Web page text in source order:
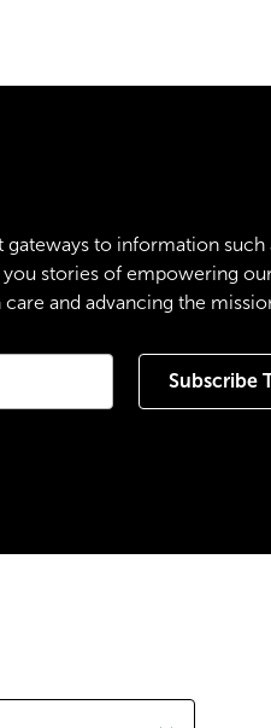
to information such
stories of empowering
and advancing the